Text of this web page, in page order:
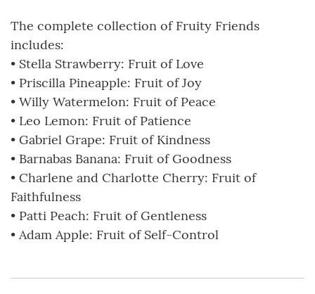
The complete collection of Fruity Friends
includes:
• Stella Strawberry: Fruit of Love
• Priscilla Pineapple: Fruit of Joy
• Willy Watermelon: Fruit of Peace
• Leo Lemon: Fruit of Patience
• Gabriel Grape: Fruit of Kindness
• Barnabas Banana: Fruit of Goodness
• Charlene and Charlotte Cherry: Fruit of
Faithfulness
• Patti Peach: Fruit of Gentleness
• Adam Apple: Fruit of Self-Control